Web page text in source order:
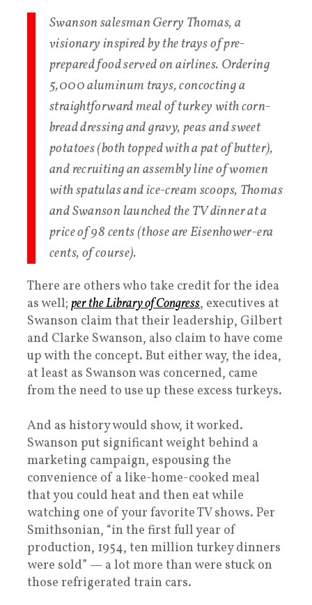
Swanson salesman Gerry Thomas, a
visionary inspired by the trays of pre-
prepared food served on airlines. Ordering
5,000 aluminum trays, concocting a
straightforward meal of turkey with corn-
bread dressing and gravy, peas and sweet
potatoes (both topped with a pat of butter),
and recruiting an assembly line of women
with spatulas and ice-cream scoops, Thomas
and Swanson launched the TV dinner at a
price of 98 cents (those are Eisenhower-era
cents, of course).
There are others who take credit for the idea
as well; per the Library of Congress, executives at
Swanson claim that their leadership, Gilbert
and Clarke Swanson, also claim to have come
up with the concept. But either way, the idea,
at least as Swanson was concerned, came
from the need to use up these excess turkeys.
And as history would show, it worked.
Swanson put significant weight behind a
marketing campaign, espousing the
convenience of a like-home-cooked meal
that you could heat and then eat while
watching one of your favorite TV shows. Per
Smithsonian, “in the first full year of
production, 1954, ten million turkey dinners
were sold” — a lot more than were stuck on
those refrigerated train cars.